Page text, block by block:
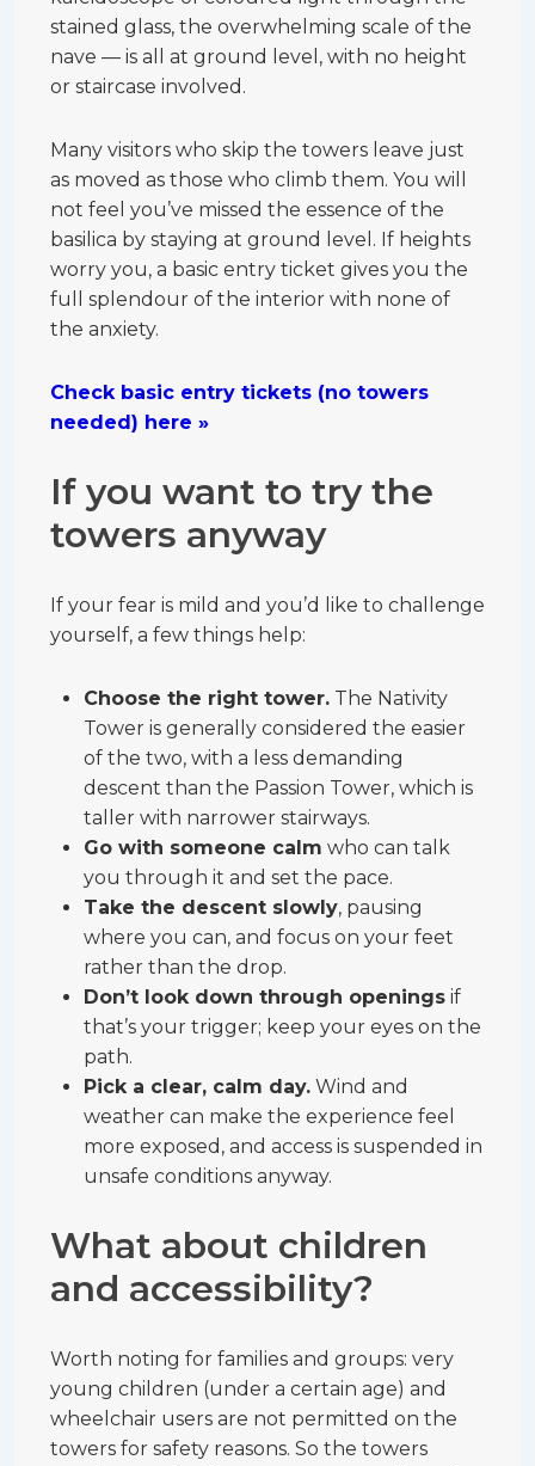
stained glass, the overwhelming scale of the
nave — is all at ground level, with no height
or staircase involved.
Many visitors who skip the towers leave just
as moved as those who climb them. You will
not feel you’ve missed the essence of the
basilica by staying at ground level. If heights
worry you, a basic entry ticket gives you the
full splendour of the interior with none of
the anxiety.
Check basic entry tickets (no towers
needed) here »
If you want to try the
towers anyway
If your fear is mild and you’d like to challenge
yourself, a few things help:
Choose the right tower. The Nativity
Tower is generally considered the easier
of the two, with a less demanding
descent than the Passion Tower, which is
taller with narrower stairways.
Go with someone calm who can talk
you through it and set the pace.
Take the descent slowly, pausing
where you can, and focus on your feet
rather than the drop.
Don’t look down through openings if
that’s your trigger; keep your eyes on the
path.
Pick a clear, calm day. Wind and
weather can make the experience feel
more exposed, and access is suspended in
unsafe conditions anyway.
What about children
and accessibility?
Worth noting for families and groups: very
young children (under a certain age) and
wheelchair users are not permitted on the
towers for safety reasons. So the towers